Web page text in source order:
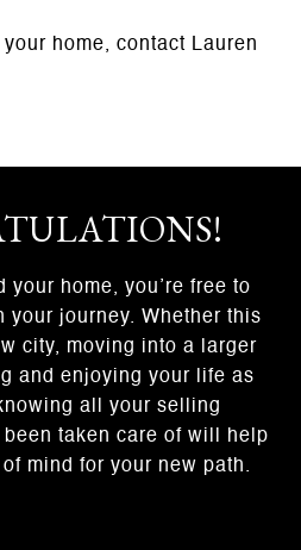
home, contact Lauren
your home, you’re free to
your journey. Whether this
city, moving into a larger
and enjoying your life as
all your selling
taken care of will help
mind for your new path.